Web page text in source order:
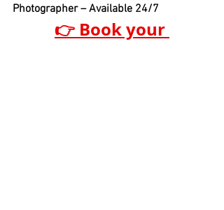
Photographer – Available 24/7
👉 Book your